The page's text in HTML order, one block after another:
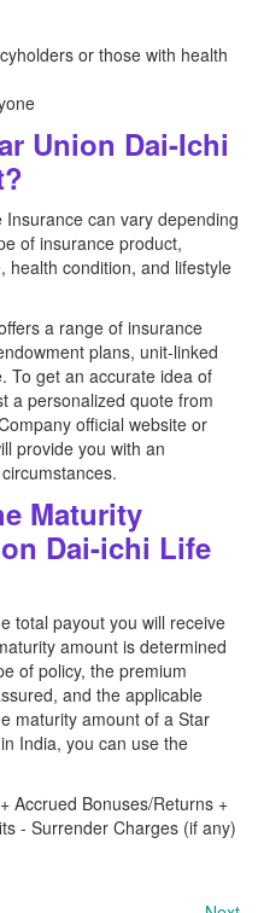
or those with health
Union Dai-Ichi
can vary depending
of insurance product,
health condition, and lifestyle
a range of insurance
plans, unit-linked
To get an accurate idea of
a personalized quote from
official website or
provide you with an
Maturity
Dai-ichi Life
total payout you will receive
amount is determined
of policy, the premium
and the applicable
maturity amount of a Star
India, you can use the
Accrued Bonuses/Returns +
- Surrender Charges (if any)